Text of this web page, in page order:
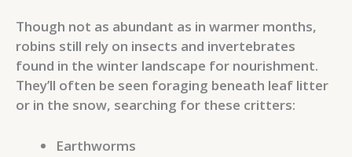
Though not as abundant as in warmer months,
robins still rely on insects and invertebrates
found in the winter landscape for nourishment.
They’ll often be seen foraging beneath leaf litter
or in the snow, searching for these critters:
Earthworms